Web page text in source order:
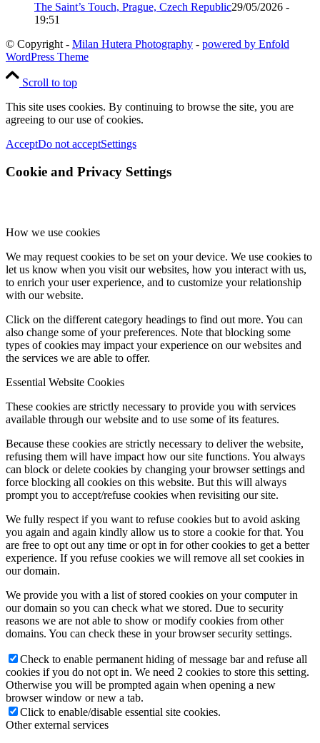
The Saint’s Touch, Prague, Czech Republic29/05/2026 -
19:51
© Copyright - Milan Hutera Photography - powered by Enfold
WordPress Theme
Scroll to top
This site uses cookies. By continuing to browse the site, you are
agreeing to our use of cookies.
AcceptDo not acceptSettings
Cookie and Privacy Settings
How we use cookies
We may request cookies to be set on your device. We use cookies to
let us know when you visit our websites, how you interact with us,
to enrich your user experience, and to customize your relationship
with our website.
Click on the different category headings to find out more. You can
also change some of your preferences. Note that blocking some
types of cookies may impact your experience on our websites and
the services we are able to offer.
Essential Website Cookies
These cookies are strictly necessary to provide you with services
available through our website and to use some of its features.
Because these cookies are strictly necessary to deliver the website,
refusing them will have impact how our site functions. You always
can block or delete cookies by changing your browser settings and
force blocking all cookies on this website. But this will always
prompt you to accept/refuse cookies when revisiting our site.
We fully respect if you want to refuse cookies but to avoid asking
you again and again kindly allow us to store a cookie for that. You
are free to opt out any time or opt in for other cookies to get a better
experience. If you refuse cookies we will remove all set cookies in
our domain.
We provide you with a list of stored cookies on your computer in
our domain so you can check what we stored. Due to security
reasons we are not able to show or modify cookies from other
domains. You can check these in your browser security settings.
Check to enable permanent hiding of message bar and refuse all
cookies if you do not opt in. We need 2 cookies to store this setting.
Otherwise you will be prompted again when opening a new
browser window or new a tab.
Click to enable/disable essential site cookies.
Other external services